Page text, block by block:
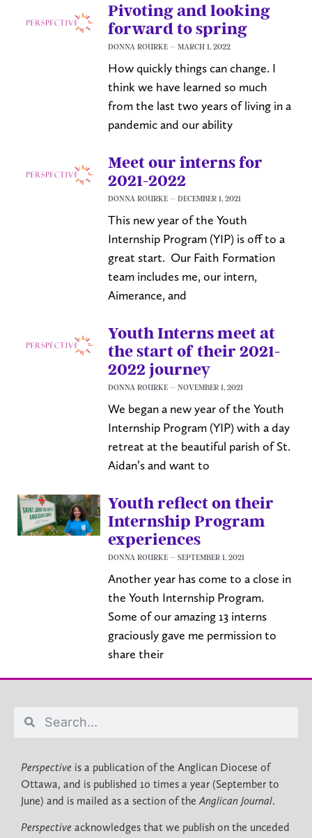
Pivoting and looking
forward to spring
DONNA ROURKE MARCH 1, 2022
How quickly things can change. I
think we have learned so much
from the last two years of living in a
pandemic and our ability
Meet our interns for
2021-2022
DONNA ROURKE DECEMBER 1, 2021
This new year of the Youth
Internship Program (YIP) is off to a
great start. Our Faith Formation
team includes me, our intern,
Aimerance, and
Youth Interns meet at
the start of their 2021-
2022 journey
DONNA ROURKE NOVEMBER 1, 2021
We began a new year of the Youth
Internship Program (YIP) with a day
retreat at the beautiful parish of St.
Aidan’s and want to
Youth reflect on their
Internship Program
experiences
DONNA ROURKE SEPTEMBER 1, 2021
Another year has come to a close in
the Youth Internship Program.
Some of our amazing 13 interns
graciously gave me permission to
share their
Perspective is a publication of the Anglican Diocese of
Ottawa, and is published 10 times a year (September to
June) and is mailed as a section of the Anglican Journal.
Perspective acknowledges that we publish on the unceded